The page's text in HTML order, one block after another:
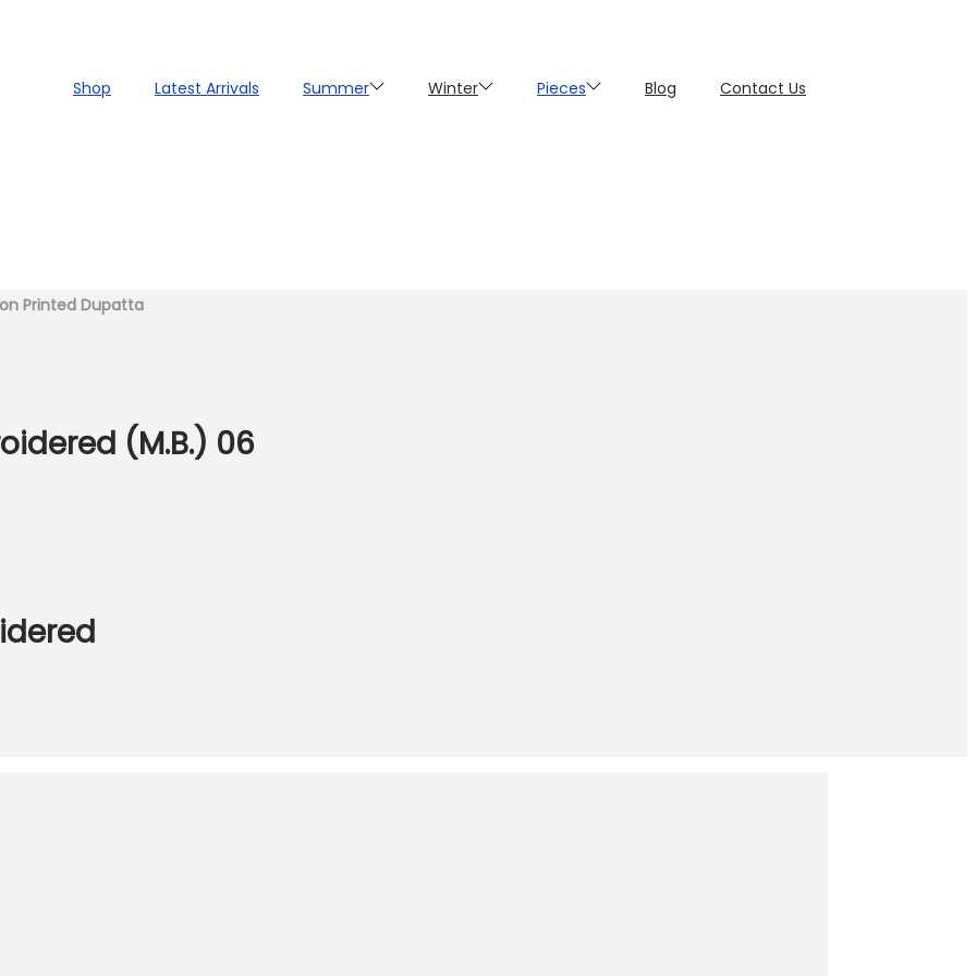
Shop Latest Arrivals Summer Winter Pieces Blog Contact Us
Printed Dupatta
(M.B.) 06